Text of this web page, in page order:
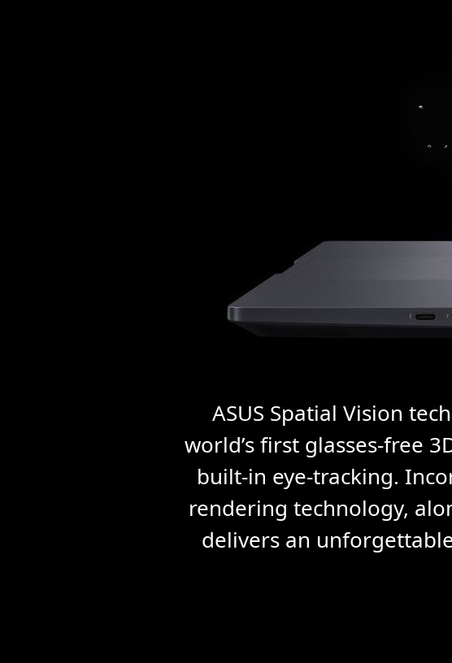
ASUS Spatial Vision
world’s first glasses-free
built-in eye-tracking.
rendering technology,
delivers an